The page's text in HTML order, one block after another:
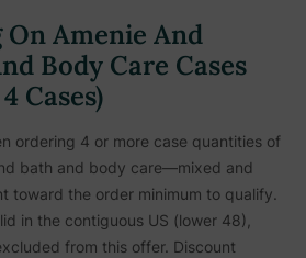
Amenie And
Body Care Cases
Cases)
ordering 4 or more case quantities of
bath and body care—mixed and
toward the order minimum to qualify.
in the contiguous US (lower 48),
from this offer. Discount